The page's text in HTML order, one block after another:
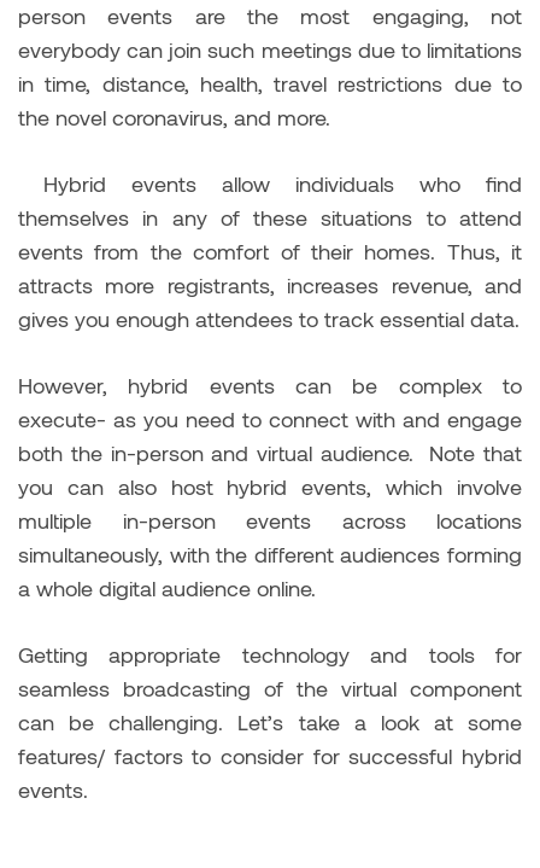
person events are the most engaging, not
everybody can join such meetings due to limitations
in time, distance, health, travel restrictions due to
the novel coronavirus, and more.
Hybrid events allow individuals who find
themselves in any of these situations to attend
events from the comfort of their homes. Thus, it
attracts more registrants, increases revenue, and
gives you enough attendees to track essential data.
However, hybrid events can be complex to
execute- as you need to connect with and engage
both the in-person and virtual audience. Note that
you can also host hybrid events, which involve
multiple in-person events across locations
simultaneously, with the different audiences forming
a whole digital audience online.
Getting appropriate technology and tools for
seamless broadcasting of the virtual component
can be challenging. Let’s take a look at some
features/ factors to consider for successful hybrid
events.